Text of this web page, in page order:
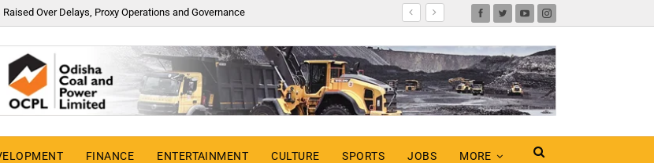
Over Delays, Proxy Operations and Governance
FINANCE ENTERTAINMENT CULTURE SPORTS JOBS MORE